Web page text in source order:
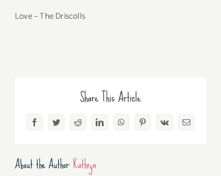
Love – The Driscolls
Share This Article
FacebookTwitterRedditLinkedInWhatsAppPinterest
Vk Email
About the Author:Kathryn